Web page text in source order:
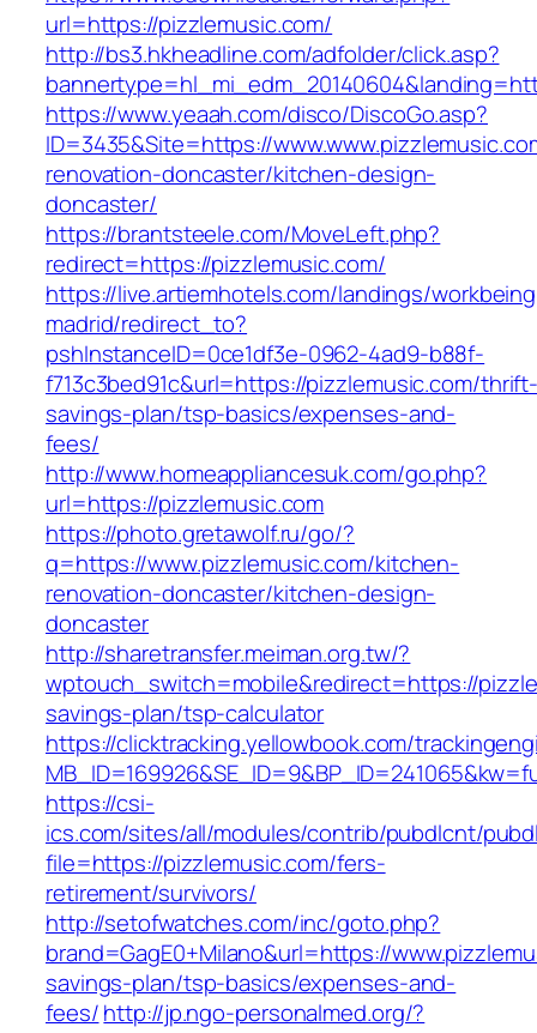
url=https://pizzlemusic.com/
http://bs3.hkheadline.com/adfolder/click.asp?
https://www.yeaah.com/disco/DiscoGo.asp?
ID=3435&Site=https://
renovation-doncaster/kitchen-design-
doncaster/
https://brantsteele.com/MoveLeft.php?
redirect=https://pizzlemusic.com/
https://live.artiemhotels.com/landings/
madrid/redirect_to?
pshInstanceID=0ce1df3e-0962-4ad9-b88f-
f713c3bed91c&url=https://pizzlemusic.com/
savings-plan/tsp-basics/expenses-and-
fees/
http://www.homeappliancesuk.com/go.php?
url=https://pizzlemusic.com
https://photo.gretawolf.ru/go/?
q=https://www.pizzlemusic.com/kitchen-
renovation-doncaster/kitchen-design-
doncaster
http://sharetransfer.meiman.org.tw/?
wptouch_switch=mobile&redirect=https://
savings-plan/tsp-calculator
https://clicktracking.yellowbook.com/
https://csi-
ics.com/sites/all/modules/contrib/pubdlcnt/
file=https://pizzlemusic.com/fers-
retirement/survivors/
http://setofwatches.com/inc/goto.php?
brand=GagE0+Milano&url=https://
savings-plan/tsp-basics/expenses-and-
fees/http://jp.ngo-personalmed.org/?